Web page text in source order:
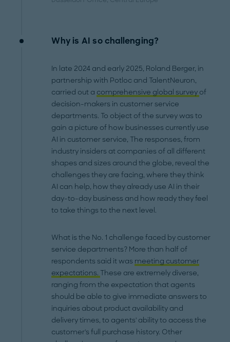
Why is AI so challenging?
In late 2024 and early 2025, Roland Berger, in
partnership with Potloc and TalentNeuron,
carried out a comprehensive global survey of
decision-makers in customer service
departments. To object of the survey was to
gain a picture of how businesses currently use
AI in customer service, The responses, from
industry insiders at companies of all different
shapes and sizes around the globe, reveal the
challenges they are facing, where they think
AI can help, how they already use AI in their
day-to-day business and how ready they feel
to take things to the next level.
What is the No. 1 challenge faced by customer
service departments? More than half of
respondents said it was meeting customer
expectations. These are extremely diverse,
ranging from the expectation that agents
should be able to give immediate answers to
inquiries about product availability and
delivery times, to agents' ability to access the
customer's full purchase history. Other